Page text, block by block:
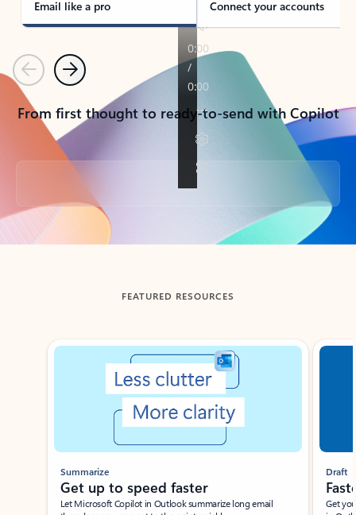
Email like a pro Connect your accounts
PreviousNext
From first thought to ready-to-send with Copilot
Back to tabs
FEATURED RESOURCES
Showing slide 1 of 3
Summarize
Get up to speed faster ​
Let Microsoft Copilot in Outlook summarize long email
Draft
Get